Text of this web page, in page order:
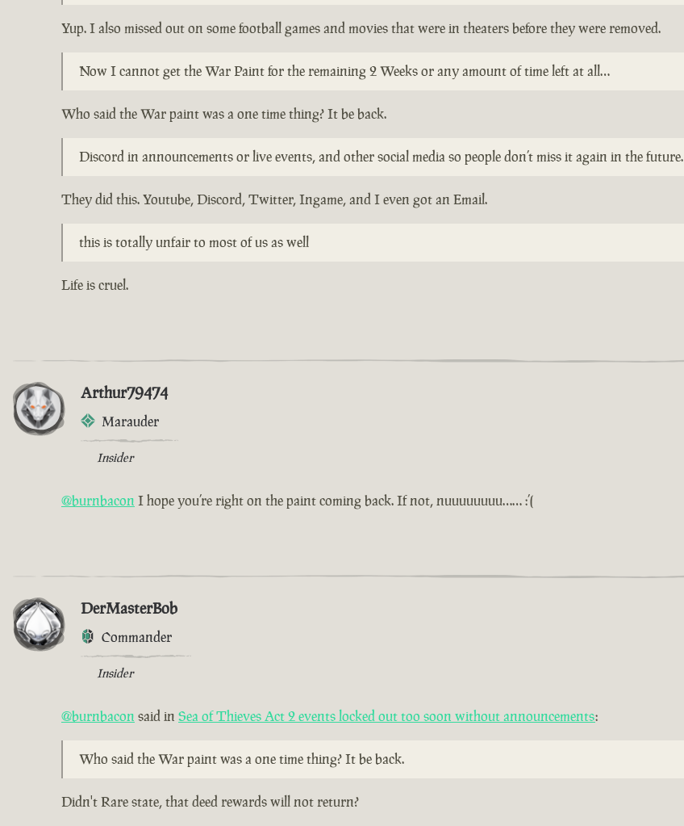
Yup. I also missed out on some football games and movies that were in theaters before they were removed.
Now I cannot get the War Paint for the remaining 2 Weeks or any amount of time left at all…
Who said the War paint was a one time thing? It be back.
Discord in announcements or live events, and other social media so people don’t miss it again in the future.
They did this. Youtube, Discord, Twitter, Ingame, and I even got an Email.
this is totally unfair to most of us as well
Life is cruel.
Arthur79474
Marauder
Insider
@burnbacon I hope you’re right on the paint coming back. If not, nuuuuuuuu…… :’(
DerMasterBob
Commander
Insider
@burnbacon said in Sea of Thieves Act 2 events locked out too soon without announcements:
Who said the War paint was a one time thing? It be back.
Didn't Rare state, that deed rewards will not return?